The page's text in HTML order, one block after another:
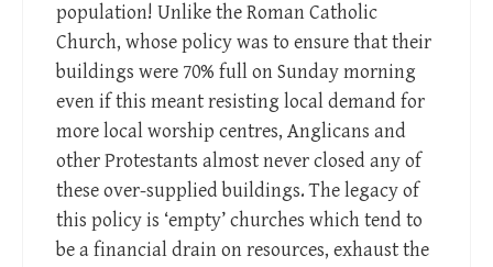
population! Unlike the Roman Catholic
Church, whose policy was to ensure that their
buildings were 70% full on Sunday morning
even if this meant resisting local demand for
more local worship centres, Anglicans and
other Protestants almost never closed any of
these over-supplied buildings. The legacy of
this policy is ‘empty’ churches which tend to
be a financial drain on resources, exhaust the